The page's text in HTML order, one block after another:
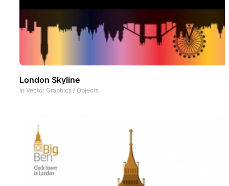
London Skyline
In Vector Graphics / Objects